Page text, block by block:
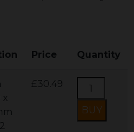
Price Quantity
x
£30.49